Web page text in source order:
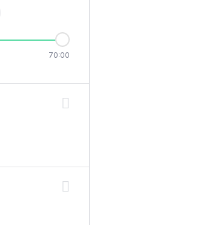
70:00